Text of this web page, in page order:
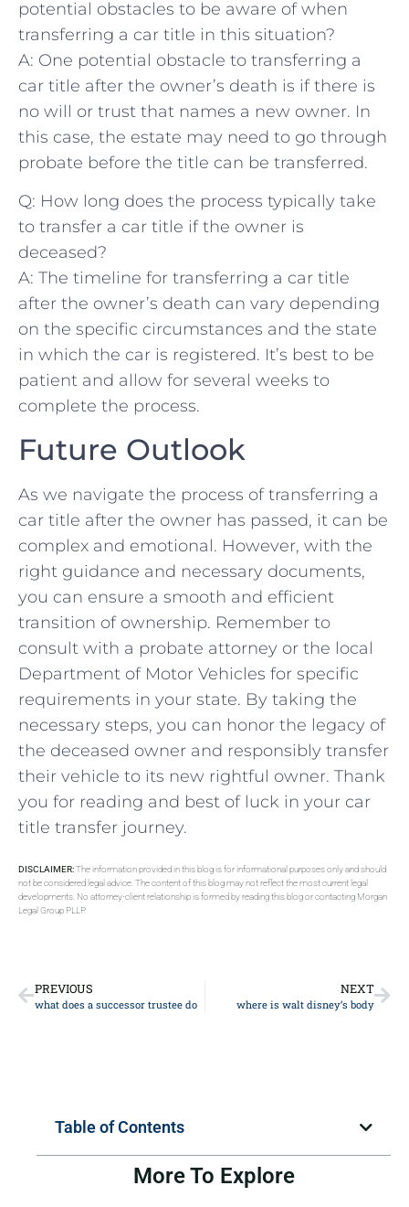
potential obstacles to be aware of when
transferring ‍a car title in this situation?
A: One potential obstacle to transferring a
car title after the owner’s death is⁢ if there is
no will or trust that names a new⁣ owner.⁤ In
this case, the estate may need ​to ⁢go through
⁢probate before the title ‍can be⁤ transferred.
Q: How long does‍ the process typically take‍
to⁤ transfer a car title ⁢if the owner is
deceased?
A: The timeline for ⁤transferring a car ‍title
⁣after the owner’s death can ​vary depending
on the specific circumstances and the state
in which the car is registered. It’s best to be
patient and allow for several weeks to
complete ⁣the process.
Future Outlook
As we navigate the ‍process of transferring a
car⁤ title after the owner has passed,​ it can be
complex and emotional. However, with ‌the
right guidance and necessary ‌documents,
‌you can ⁤ensure a⁤ smooth and efficient
transition of ownership. Remember to
⁣consult with a probate attorney or ⁤the local
Department⁤ of Motor Vehicles‌ for specific
requirements ​in your state. By taking the
necessary steps, you can honor the legacy of
the⁤ deceased owner and ⁢responsibly transfer
their ⁤vehicle to its new rightful owner. Thank
you for ⁤reading and best of luck in your car ​
title transfer journey.
DISCLAIMER:The information provided in this blog is for informational purposes only and should
not be considered legal advice. The content of this blog may not reflect the most current legal
developments. No attorney-client relationship is formed by reading this blog or contacting Morgan
Legal Group PLLP.
PREVIOUS
what does a successor trustee do
NEXT
where is walt disney’s body
Table of Contents
More To Explore